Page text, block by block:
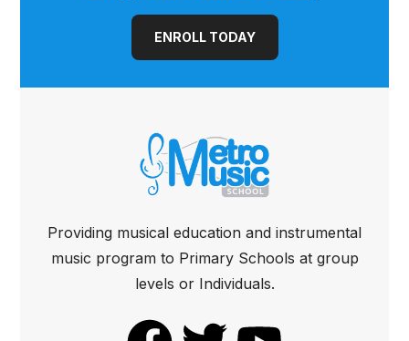
ENROLL TODAY
Providing musical education and instrumental
music program to Primary Schools at group
levels or Individuals.